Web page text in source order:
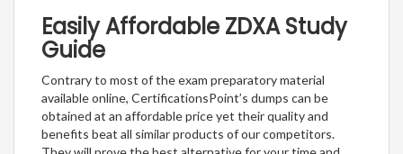
Easily Affordable ZDXA Study
Guide
Contrary to most of the exam preparatory material
available online, CertificationsPoint’s dumps can be
obtained at an affordable price yet their quality and
benefits beat all similar products of our competitors.